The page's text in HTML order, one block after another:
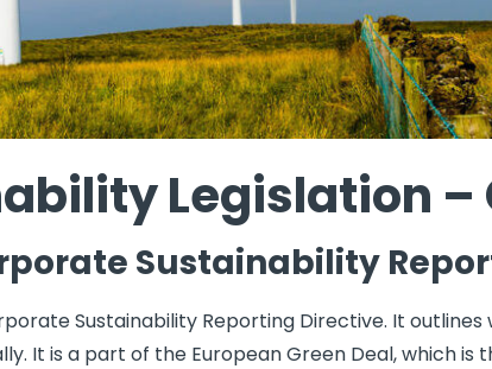
Legislation –
Sustainability
Sustainability Reporting Directive. It
It is a part of the European Green Deal, which